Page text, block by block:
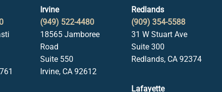
Irvine
(949) 522-4480
18565 Jamboree
Road
Suite 550
Irvine, CA 92612
Redlands
(909) 354-5588
31 W Stuart Ave
Suite 300
Redlands, CA 92374
Lafayette